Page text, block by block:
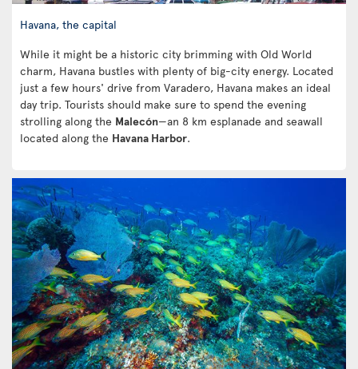
Havana, the capital
While it might be a historic city brimming with Old World
charm, Havana bustles with plenty of big-city energy. Located
just a few hours' drive from Varadero, Havana makes an ideal
day trip. Tourists should make sure to spend the evening
strolling along the Malecón—an 8 km esplanade and seawall
located along the Havana Harbor.